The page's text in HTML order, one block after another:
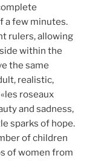
a few minutes.
rulers, allowing
within the
the same
realistic,
roseaux
and sadness,
sparks of hope.
of children
of women from